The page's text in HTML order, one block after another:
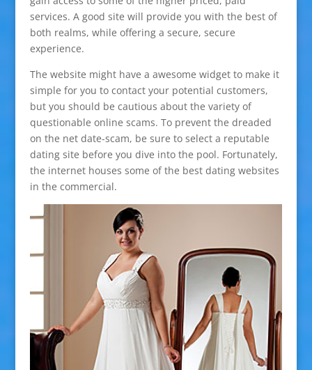
services. A good site will provide you with the best of
both realms, while offering a secure, secure
experience.
The website might have a awesome widget to make it
simple for you to contact your potential customers,
but you should be cautious about the variety of
questionable online scams. To prevent the dreaded
on the net date-scam, be sure to select a reputable
dating site before you dive into the pool. Fortunately,
the internet houses some of the best dating websites
in the commercial.